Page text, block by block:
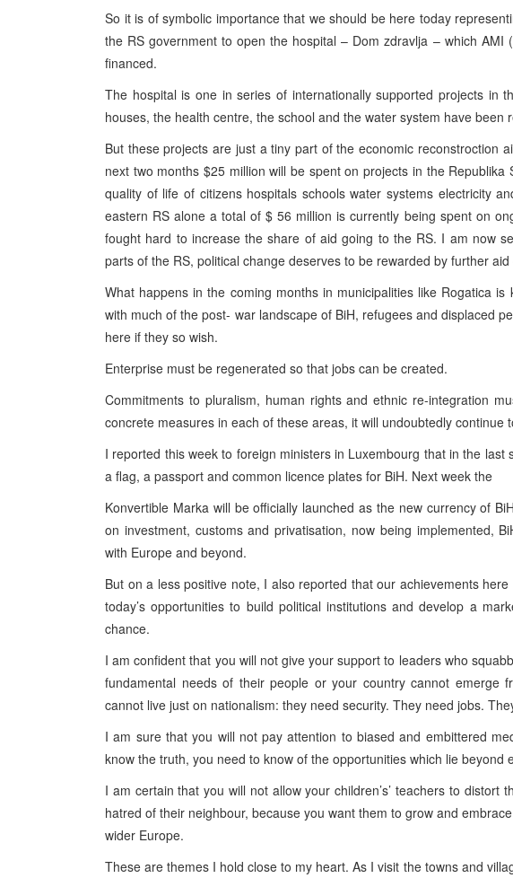
So it is of symbolic importance that we should be here today
the RS government to open the hospital – Dom zdravlja – which AMI
financed.
The hospital is one in series of internationally supported projects in
houses, the health centre, the school and the water system have been
But these projects are just a tiny part of the economic reconstroction
next two months $25 million will be spent on projects in the
quality of life of citizens hospitals schools water systems electricity
eastern RS alone a total of $ 56 million is currently being spent on
fought hard to increase the share of aid going to the RS. I am now
parts of the RS, political change deserves to be rewarded by further
What happens in the coming months in municipalities like Rogatica
with much of the post- war landscape of BiH, refugees and displaced
here if they so wish.
Enterprise must be regenerated so that jobs can be created.
Commitments to pluralism, human rights and ethnic re-integration
concrete measures in each of these areas, it will undoubtedly continue
I reported this week to foreign ministers in Luxembourg that in the
a flag, a passport and common licence plates for BiH. Next week the
Konvertible Marka will be officially launched as the new currency of
on investment, customs and privatisation, now being implemented,
with Europe and beyond.
But on a less positive note, I also reported that our achievements
today’s opportunities to build political institutions and develop a
chance.
I am confident that you will not give your support to leaders who
fundamental needs of their people or your country cannot emerge
cannot live just on nationalism: they need security. They need jobs.
I am sure that you will not pay attention to biased and embittered
know the truth, you need to know of the opportunities which lie beyond
I am certain that you will not allow your children’s’ teachers to distort
hatred of their neighbour, because you want them to grow and
wider Europe.
These are themes I hold close to my heart. As I visit the towns and